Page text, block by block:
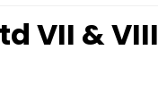
VII & VIII